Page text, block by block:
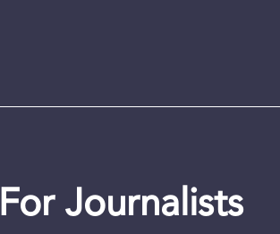
For Journalists